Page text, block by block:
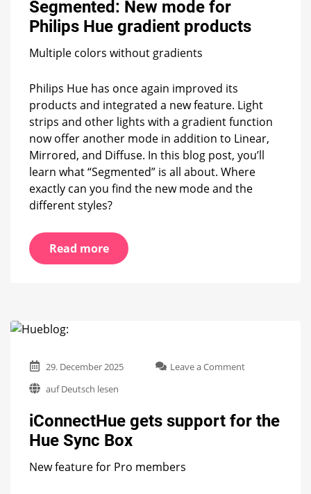
for
Philips
Hue
Segmented: New mode for
Philips Hue gradient products
Multiple colors without gradients
Philips Hue has once again improved its
products and integrated a new feature. Light
strips and other lights with a gradient function
now offer another mode in addition to Linear,
Mirrored, and Diffuse. In this blog post, you’ll
learn what “Segmented” is all about. Where
exactly can you find the new mode and the
different styles?
Read more
29. December 2025 Leave a Commenton
for
auf Deutsch lesen
iConnectHue gets support for the
Hue Sync Box
New feature for Pro members